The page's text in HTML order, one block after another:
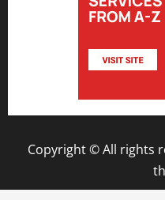
Copyright © All rights